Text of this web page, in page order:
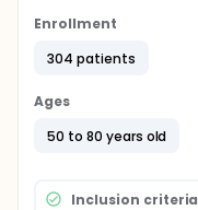
Enrollment
304 patients
Ages
50 to 80 years old
Inclusion criteria